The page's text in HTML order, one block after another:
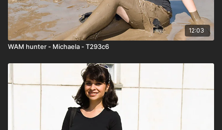
12:03
WAM hunter - Michaela - T293c6